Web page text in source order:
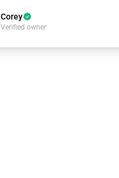
Corey
Verified owner